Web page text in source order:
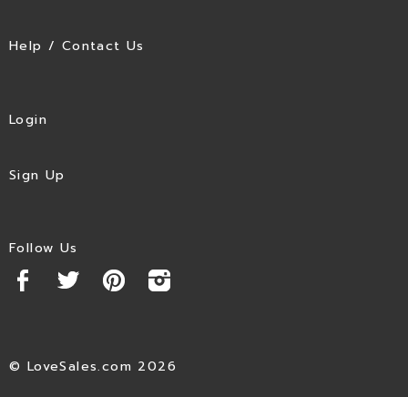
Help / Contact Us
Login
Sign Up
Follow Us
© LoveSales.com 2026